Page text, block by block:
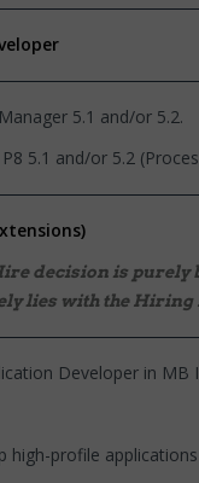
5.1 and/or 5.2.
or 5.2 (Process
decision is purely
lies with the
Developer in
applications